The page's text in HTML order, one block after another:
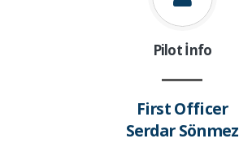
Pilot İnfo
First Officer
Serdar Sönmez